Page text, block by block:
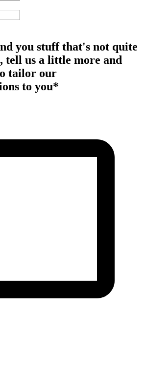
you stuff that's not quite
tell us a little more and
tailor our
to you*